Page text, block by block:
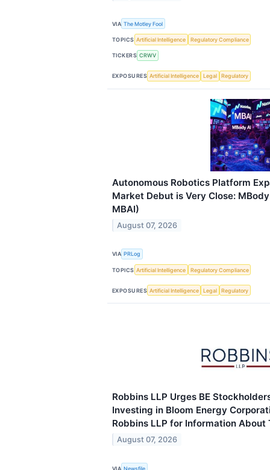
VIA The Motley Fool
TOPICS Artificial Intelligence Regulatory Compliance
TICKERS CRWV
EXPOSURES Artificial Intelligence Legal Regulatory
Autonomous Robotics Platform
Market Debut is Very Close:
MBAI)
August 07, 2026
VIA PRLog
TOPICS Artificial Intelligence Regulatory Compliance
EXPOSURES Artificial Intelligence Legal Regulatory
Robbins LLP Urges BE
Investing in Bloom Energy
Robbins LLP for Information About
August 07, 2026
VIA Newsfile